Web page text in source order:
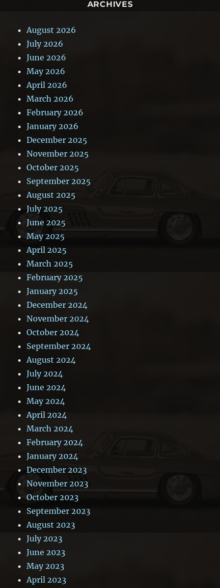
ARCHIVES
August 2026
July 2026
June 2026
May 2026
April 2026
March 2026
February 2026
January 2026
December 2025
November 2025
October 2025
September 2025
August 2025
July 2025
June 2025
May 2025
April 2025
March 2025
February 2025
January 2025
December 2024
November 2024
October 2024
September 2024
August 2024
July 2024
June 2024
May 2024
April 2024
March 2024
February 2024
January 2024
December 2023
November 2023
October 2023
September 2023
August 2023
July 2023
June 2023
May 2023
April 2023